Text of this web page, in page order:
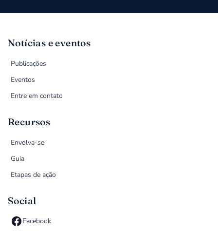
Notícias e eventos
Publicações
Eventos
Entre em contato
Recursos
Envolva-se
Guia
Etapas de ação
Social
Facebook